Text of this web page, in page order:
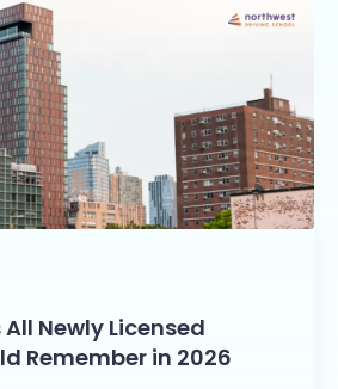
Newly Licensed
Remember in 2026